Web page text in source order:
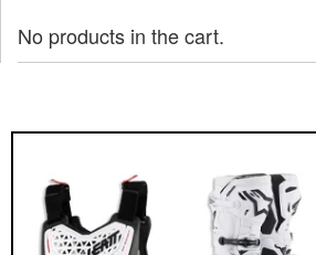
No products in the cart.